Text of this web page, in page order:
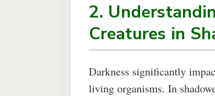
2.
Creatures in
Darkness significantly
living organisms. In